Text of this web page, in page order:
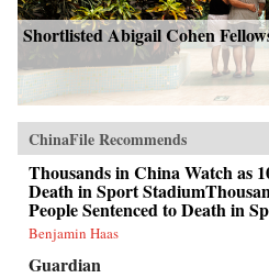
Shortlisted Abigail Cohen
ChinaFile Recommends
Thousands in China Watch as
Death in Sport
People Sentenced to Death in
Benjamin Haas
Guardian